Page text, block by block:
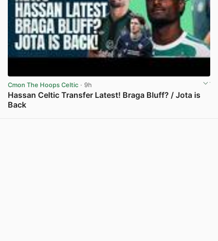
Cmon The Hoops Celtic · 9h
Hassan Celtic Transfer Latest! Braga Bluff? / Jota is
Back